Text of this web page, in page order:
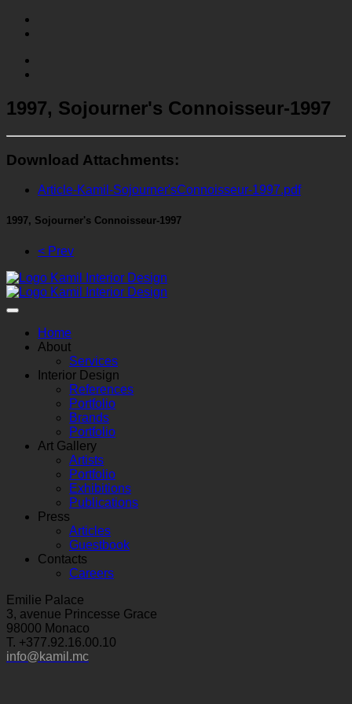
1997, Sojourner's Connoisseur-1997
Download Attachments:
Article-Kamil-Sojourner'sConnoisseur-1997.pdf
1997, Sojourner's Connoisseur-1997
< Prev
Home
About
Services
Interior Design
References
Portfolio
Brands
Portfolio
Art Gallery
Artists
Portfolio
Exhibitions
Publications
Press
Articles
Guestbook
Contacts
Careers
Emilie Palace
3, avenue Princesse Grace
98000 Monaco
T. +377.92.16.00.10
info@kamil.mc